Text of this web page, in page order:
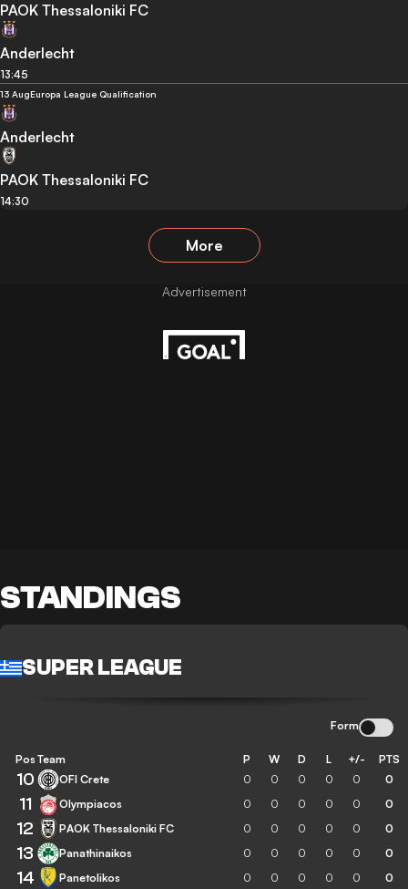
PAOK Thessaloniki FC
Anderlecht
13:45
13 AugEuropa League Qualification
Anderlecht
PAOK Thessaloniki FC
14:30
More
STANDINGS
SUPER LEAGUE
Form
Pos Team P W D L +/- PTS
10 OFI Crete 0 0 0 0 0 0
11 Olympiacos 0 0 0 0 0 0
12 PAOK Thessaloniki FC 0 0 0 0 0 0
13 Panathinaikos 0 0 0 0 0 0
14 Panetolikos 0 0 0 0 0 0